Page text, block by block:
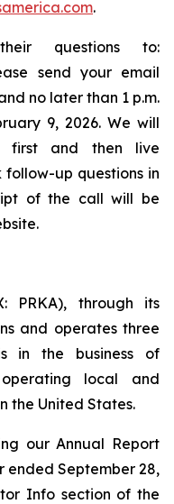
.
questions to:
send your email
no later than 1 p.m.
9, 2026. We will
first and then live
up questions in
of the call will be
PRKA), through its
and operates three
in the business of
local and
the United States.
our Annual Report
ended September 28,
Info section of the